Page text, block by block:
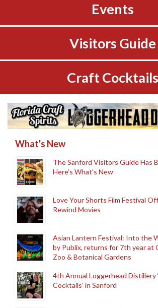
Events
Visitors Guide
Craft Cocktails
What's New
The Sanford Visitors Guide Has
Here’s What’s New
Love Your Shorts Film Festival
Rewind Movies
Asian Lantern Festival: Into the
by Publix, returns for 7th year at
Zoo & Botanical Gardens
4th Annual Loggerhead Distillery
Cocktails’ in Sanford